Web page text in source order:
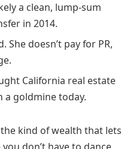
a clean, lump-sum
in 2014.
She doesn’t pay for PR,
California real estate
a goldmine today.
the kind of wealth that lets